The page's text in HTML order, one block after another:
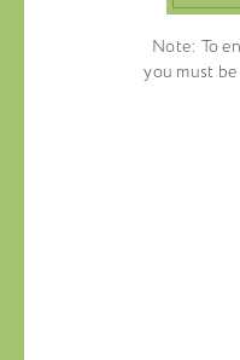
Note: To
you must